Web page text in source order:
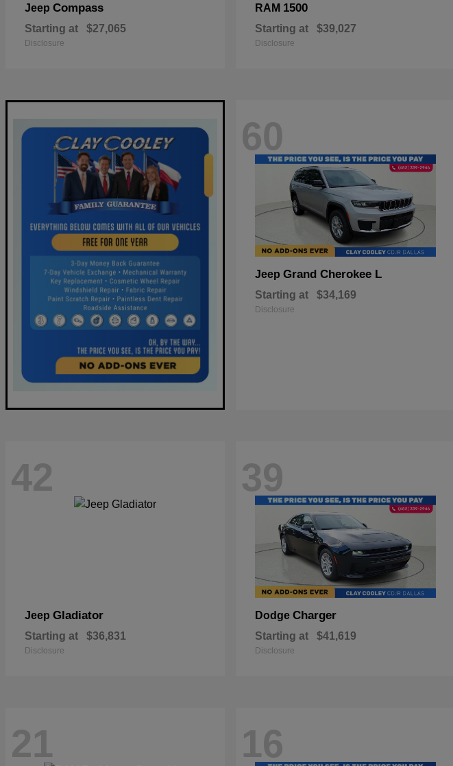
Jeep Compass
Starting at $27,065
Disclosure
RAM 1500
Starting at $39,027
Disclosure
60
Jeep Grand Cherokee L
Starting at $34,169
Disclosure
42
Jeep Gladiator
Starting at $36,831
Disclosure
39
Dodge Charger
Starting at $41,619
Disclosure
21 16